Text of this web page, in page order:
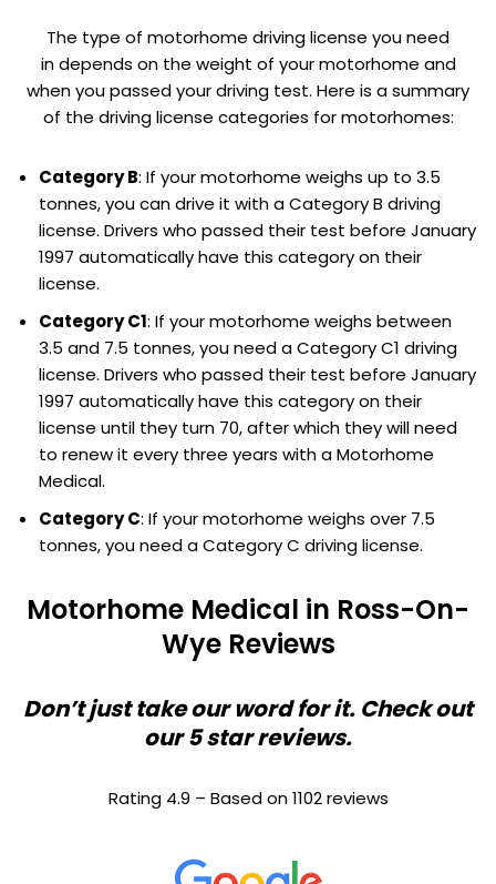
The type of motorhome driving license you need
in depends on the weight of your motorhome and
when you passed your driving test. Here is a summary
of the driving license categories for motorhomes:
Category B: If your motorhome weighs up to 3.5
tonnes, you can drive it with a Category B driving
license. Drivers who passed their test before January
1997 automatically have this category on their
license.
Category C1: If your motorhome weighs between
3.5 and 7.5 tonnes, you need a Category C1 driving
license. Drivers who passed their test before January
1997 automatically have this category on their
license until they turn 70, after which they will need
to renew it every three years with a Motorhome
Medical.
Category C: If your motorhome weighs over 7.5
tonnes, you need a Category C driving license.
Motorhome Medical in Ross-On-
Wye Reviews
Don’t just take our word for it. Check out
our 5 star reviews.
Rating 4.9 – Based on 1102 reviews